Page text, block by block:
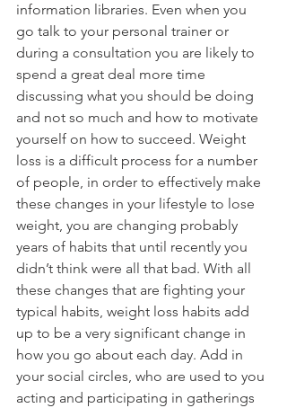
information libraries. Even when you
go talk to your personal trainer or
during a consultation you are likely to
spend a great deal more time
discussing what you should be doing
and not so much and how to motivate
yourself on how to succeed. Weight
loss is a difficult process for a number
of people, in order to effectively make
these changes in your lifestyle to lose
weight, you are changing probably
years of habits that until recently you
didn’t think were all that bad. With all
these changes that are fighting your
typical habits, weight loss habits add
up to be a very significant change in
how you go about each day. Add in
your social circles, who are used to you
acting and participating in gatherings